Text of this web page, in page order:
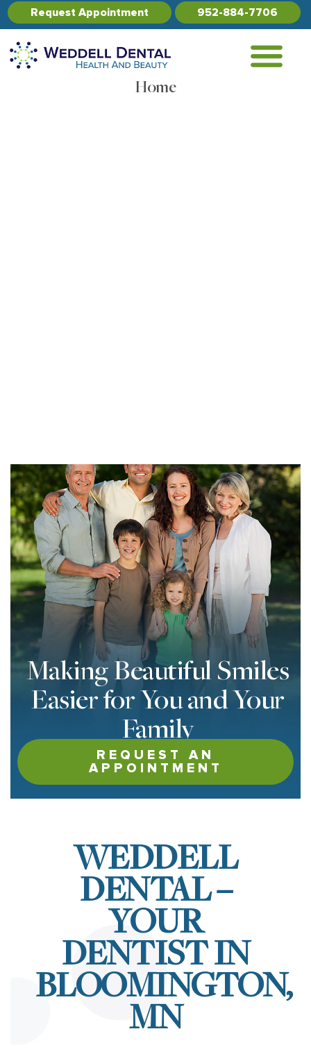
Request Appointment 952-884-7706
Home
Making Beautiful Smiles
Easier for You and Your
Family
REQUEST AN
APPOINTMENT
WEDDELL
DENTAL –
YOUR
DENTIST IN
BLOOMINGTON,
MN